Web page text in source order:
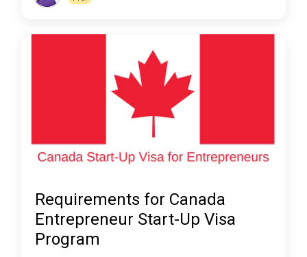
Requirements for Canada
Entrepreneur Start-Up Visa
Program